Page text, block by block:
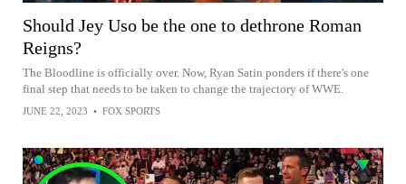
Should Jey Uso be the one to dethrone Roman
Reigns?
The Bloodline is officially over. Now, Ryan Satin ponders if there's one
final step that needs to be taken to change the trajectory of WWE.
JUNE 22, 2023 • FOX SPORTS